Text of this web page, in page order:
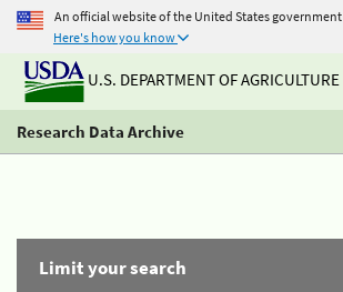
An official website of the United States government
Here's how you know
U.S. DEPARTMENT OF AGRICULTURE
Research Data Archive
Limit your search